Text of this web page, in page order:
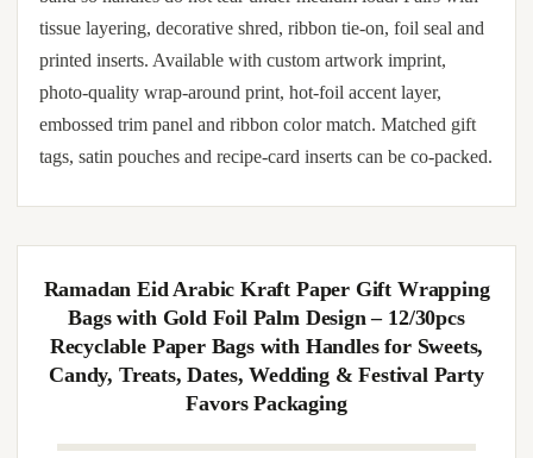
12/24Pcs Shark Theme Candy Boxes Favor
Cookie Gift Bags with Stickers for Kids Ocean
Animal Birthday Party Decorations Baby Shower
Supplies DIY Treat Packaging Accessories
Sturdy paper gift bags (24-pack) with reinforced twin
band so handles do not tear under medium load. Pairs with
tissue layering, decorative shred, ribbon tie-on, foil seal and
printed inserts. Available with custom artwork imprint,
photo-quality wrap-around print, hot-foil accent layer,